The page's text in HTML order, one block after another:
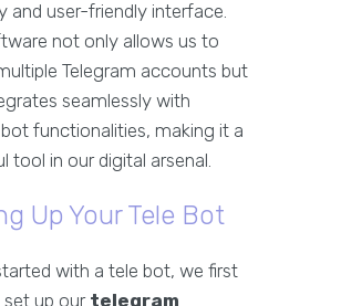
and user-friendly interface.
not only allows us to
Telegram accounts but
seamlessly with
functionalities, making it a
tool in our digital arsenal.
Up Your Tele Bot
with a tele bot, we first
set up our telegram